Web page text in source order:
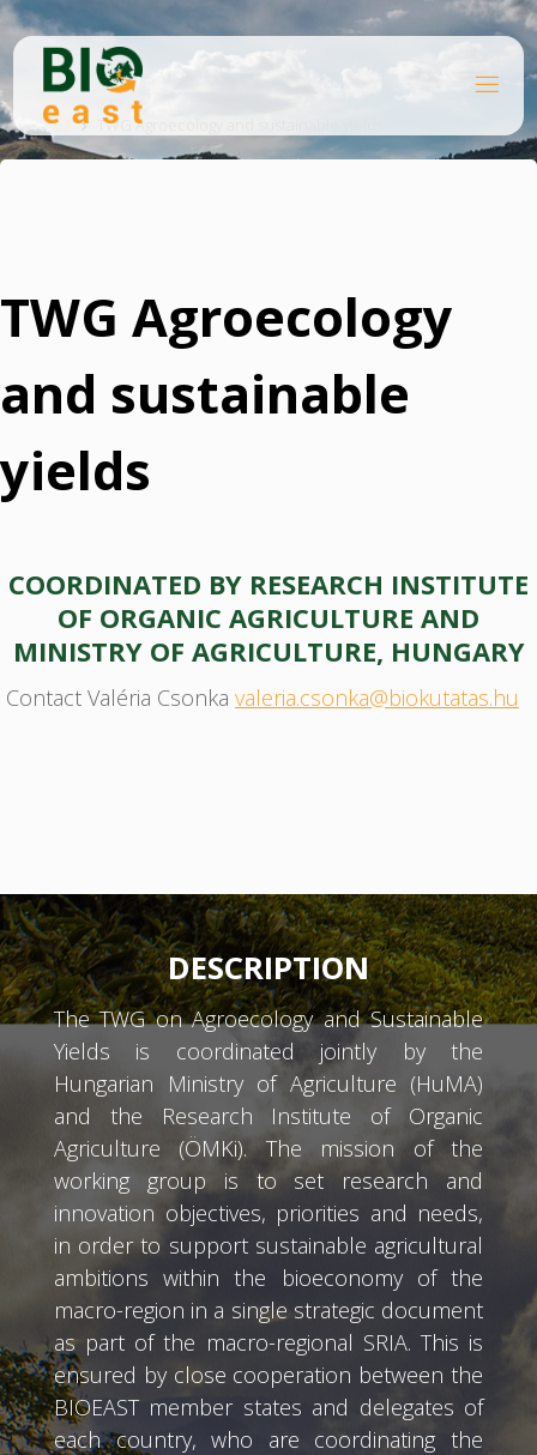
Skip
content
EA
HomeTWG Agroecology and sustainable yields
TWG Agroecology
and sustainable
yields
COORDINATED BY RESEARCH INSTITUTE
OF ORGANIC AGRICULTURE AND
MINISTRY OF AGRICULTURE, HUNGARY
Contact Valéria Csonka valeria.csonka@biokutatas.hu
DESCRIPTION
The TWG on Agroecology and Sustainable
Yields is coordinated jointly by the
Hungarian Ministry of Agriculture (HuMA)
and the Research Institute of Organic
Agriculture (ÖMKi). The mission of the
working group is to set research and
innovation objectives, priorities and needs,
in order to support sustainable agricultural
ambitions within the bioeconomy of the
macro-region in a single strategic document
as part of the macro-regional SRIA. This is
ensured by close cooperation between the
BIOEAST member states and delegates of
each country, who are coordinating the